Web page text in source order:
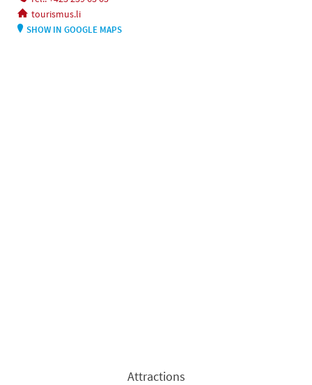
tourismus.li
SHOW IN GOOGLE MAPS
Attractions